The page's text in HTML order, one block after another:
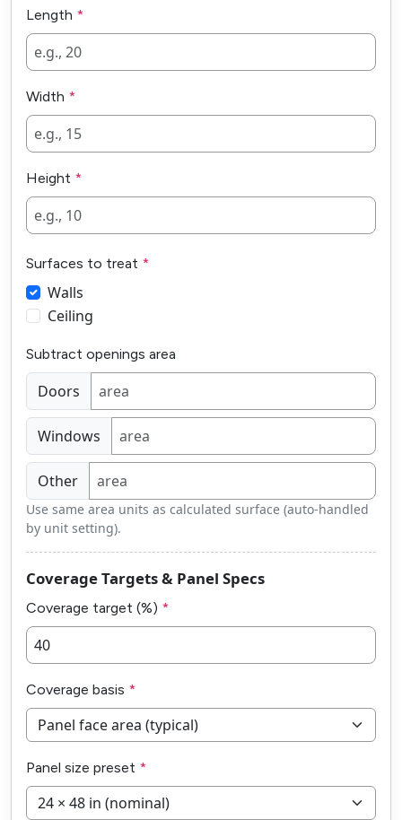
Length
Width
Height
Surfaces to treat
Walls
Ceiling
Subtract openings area
Doors
Windows
Other
Use same area units as calculated surface (auto-handled
by unit setting).
Coverage Targets & Panel Specs
Coverage target (%)
Coverage basis
Panel size preset